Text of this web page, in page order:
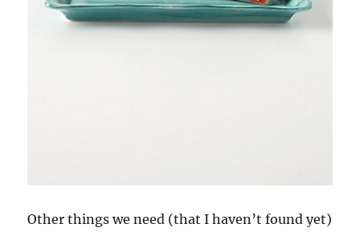
Other things we need (that I haven’t found yet)